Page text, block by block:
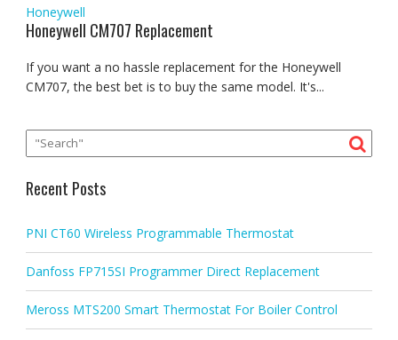
Honeywell
Honeywell CM707 Replacement
If you want a no hassle replacement for the Honeywell
CM707, the best bet is to buy the same model. It's...
Recent Posts
PNI CT60 Wireless Programmable Thermostat
Danfoss FP715SI Programmer Direct Replacement
Meross MTS200 Smart Thermostat For Boiler Control